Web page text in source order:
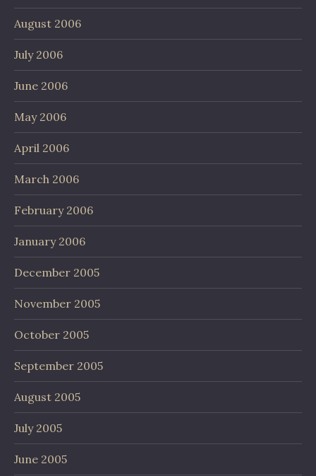
August 2006
July 2006
June 2006
May 2006
April 2006
March 2006
February 2006
January 2006
December 2005
November 2005
October 2005
September 2005
August 2005
July 2005
June 2005